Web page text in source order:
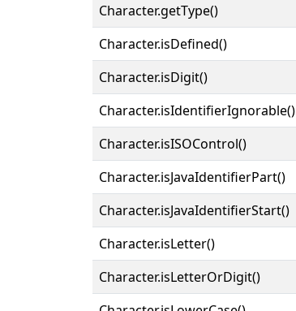
Character.getType()
Character.isDefined()
Character.isDigit()
Character.isIdentifierIgnorable()
Character.isISOControl()
Character.isJavaIdentifierPart()
Character.isJavaIdentifierStart()
Character.isLetter()
Character.isLetterOrDigit()